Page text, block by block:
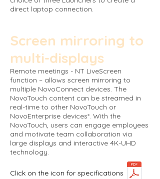
direct laptop connection.
Screen mirroring to
multi-displays​
Remote meetings - NT LiveScreen
function – allows screen mirroring to
multiple NovoConnect devices. The
NovoTouch content can be streamed in
real-time to other NovoTouch or
NovoEnterprise devices*. With the
NovoTouch, users can engage employees
and motivate team collaboration via
large displays and interactive 4K-UHD
technology.
Click on the icon for specifications